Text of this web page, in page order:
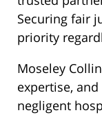
Securing fair
priority
Moseley
expertise,
negligent